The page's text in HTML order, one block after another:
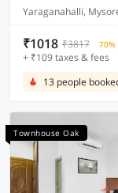
Yaraganahalli,
₹1018 ₹3817 70%
+ ₹109 taxes & fees
13 people
Townhouse Oak